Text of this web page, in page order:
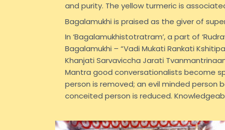
and purity. The yellow turmeric is
Bagalamukhi is praised as the giver of
In ‘Bagalamukhistotratram’, a part of
Bagalamukhi – “Vadi Mukati Rankati
Khanjati Sarvaviccha Jarati
Mantra good conversationalists become
person is removed; an evil minded person
conceited person is reduced.